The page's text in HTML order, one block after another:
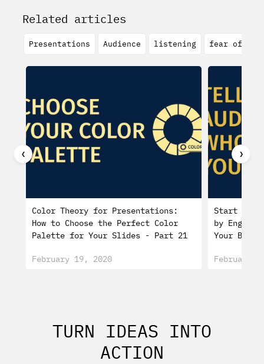
Related articles
Presentations Audience listening fear of
Color Theory for Presentations:
How to Choose the Perfect Color
Palette for Your Slides - Part 21
February 19, 2020
Start a
by
Your
February
❮ ❯
TURN IDEAS INTO
ACTION